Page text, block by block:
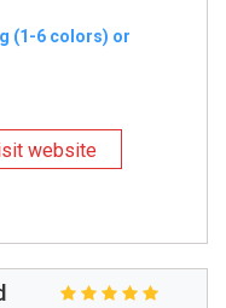
(1-6 colors) or
website